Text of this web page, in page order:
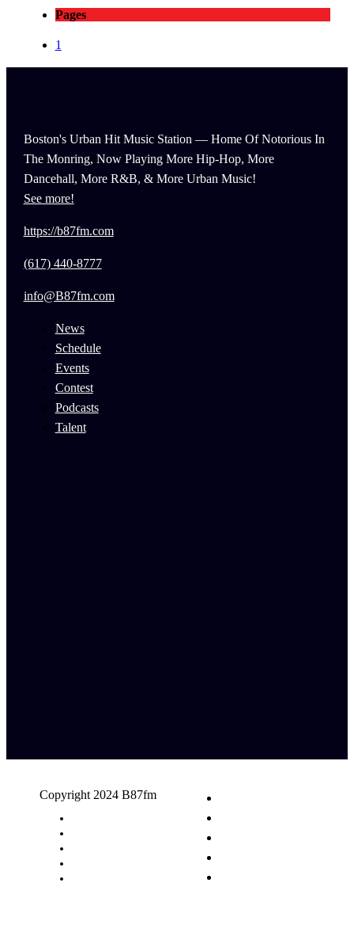
Pages
1
Boston's Urban Hit Music Station — Home Of Notorious In
The Monring, Now Playing More Hip-Hop, More
Dancehall, More R&B, & More Urban Music!
See more!
https://b87fm.com
(617) 440-8777
info@B87fm.com
News
Schedule
Events
Contest
Podcasts
Talent
Copyright 2024 B87fm